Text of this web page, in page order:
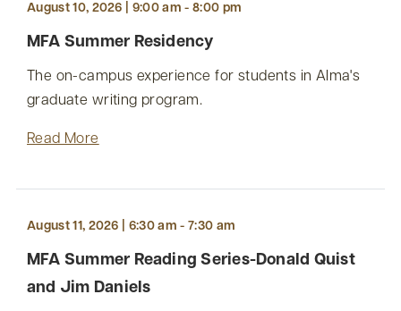
August 10, 2026 | 9:00 am - 8:00 pm
MFA Summer Residency
The on-campus experience for students in Alma's
graduate writing program.
Read More
August 11, 2026 | 6:30 am - 7:30 am
MFA Summer Reading Series-Donald Quist
and Jim Daniels